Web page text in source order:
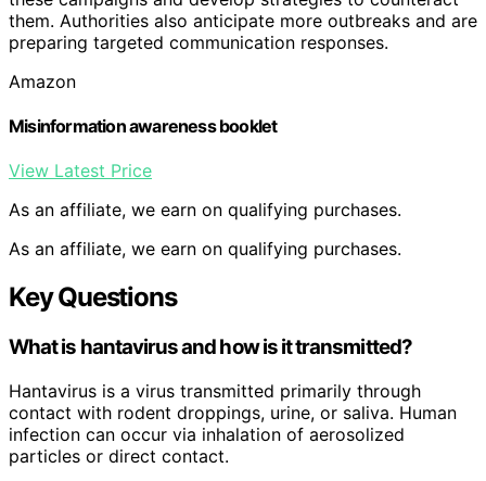
them. Authorities also anticipate more outbreaks and are
preparing targeted communication responses.
Amazon
Misinformation awareness booklet
View Latest Price
As an affiliate, we earn on qualifying purchases.
As an affiliate, we earn on qualifying purchases.
Key Questions
What is hantavirus and how is it transmitted?
Hantavirus is a virus transmitted primarily through
contact with rodent droppings, urine, or saliva. Human
infection can occur via inhalation of aerosolized
particles or direct contact.